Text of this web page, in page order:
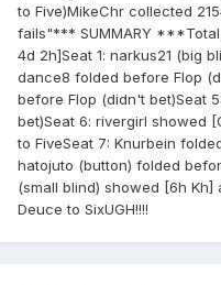
to Five)MikeChr collected
fails"*** SUMMARY
4d 2h]Seat 1: narkus21 (big
dance8 folded before Flop
before Flop (didn't bet)Seat
bet)Seat 6: rivergirl showed
to FiveSeat 7: Knurbein
hatojuto (button) folded
(small blind) showed [6h Kh]
Deuce to SixUGH!!!!